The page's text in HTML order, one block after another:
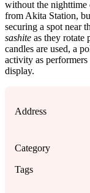
without the nighttime
from Akita Station,
securing a spot near
sashite as they rotate
candles are used, a
activity as
display.
Address
Category
Tags